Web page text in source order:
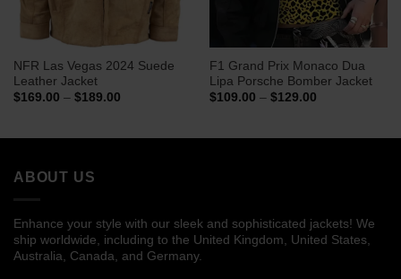
NFR Las Vegas 2024 Suede
Leather Jacket
$169.00 – $189.00Price
F1 Grand Prix Monaco Dua
Lipa Porsche Bomber Jacket
$109.00 – $129.00Price
ABOUT US
Enhance your style with our sleek and sophisticated jackets! We
ship worldwide, including to the United Kingdom, United States,
Australia, Canada, and Germany.